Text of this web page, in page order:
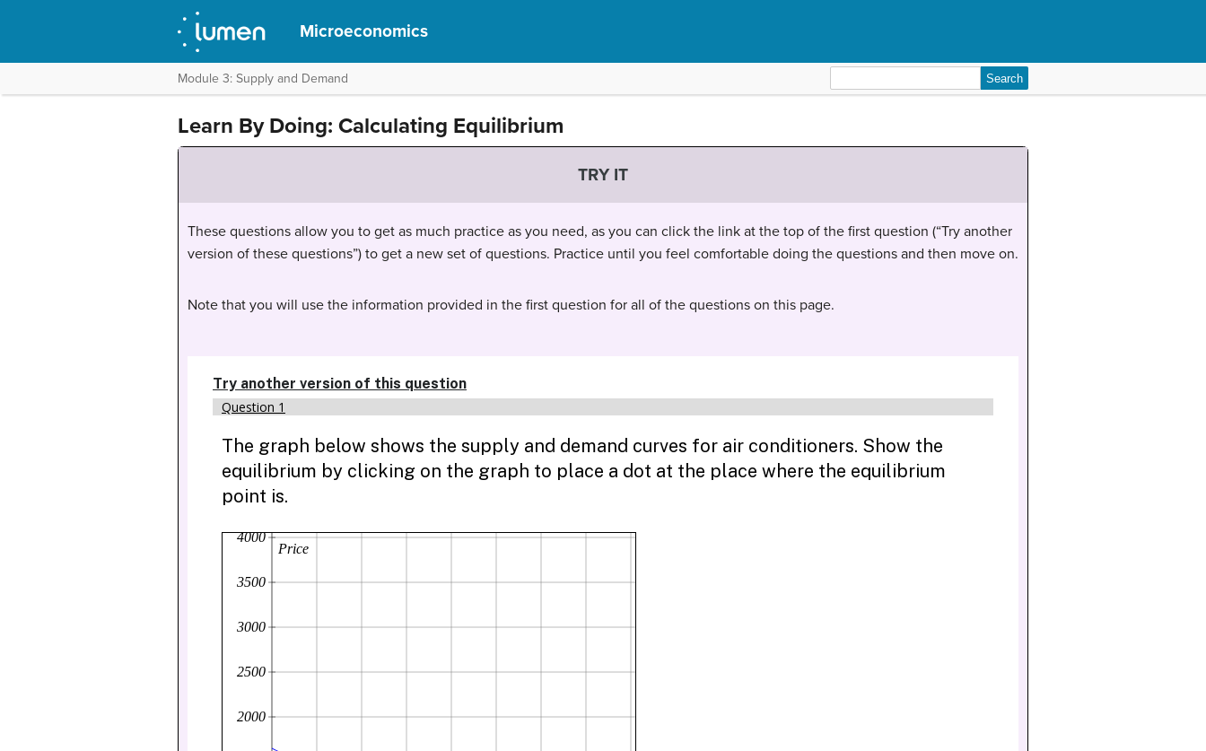
Microeconomics
Module 3: Supply and Demand
for:
Learn By Doing: Calculating Equilibrium
TRY IT
These questions allow you to get as much practice as you need, as you can click the link at the top of the first question (“Try another
version of these questions”) to get a new set of questions. Practice until you feel comfortable doing the questions and then move on.
Note that you will use the information provided in the first question for all of the questions on this page.